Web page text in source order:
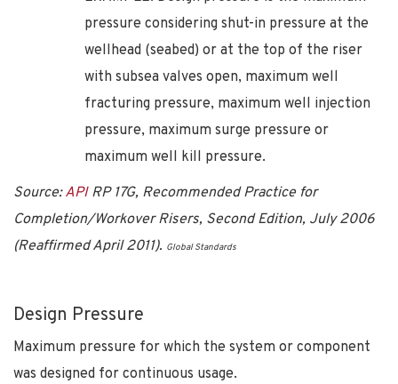
pressure considering shut-in pressure at the
wellhead (seabed) or at the top of the riser
with subsea valves open, maximum well
fracturing pressure, maximum well injection
pressure, maximum surge pressure or
maximum well kill pressure.
Source:APIRP 17G, Recommended Practice for
Completion/Workover Risers, Second Edition, July 2006
(Reaffirmed April 2011). Global Standards
Design Pressure
Maximum pressure for which the system or component
was designed for continuous usage.